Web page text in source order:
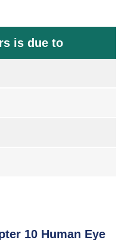
is due to
10 Human Eye